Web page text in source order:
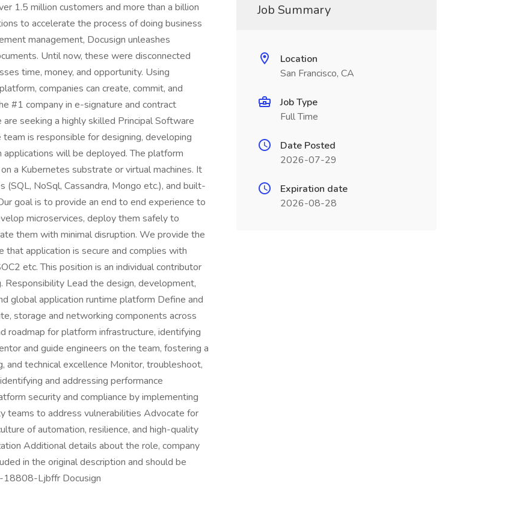
1.5 million customers and more than a billion
to accelerate the process of doing business
management, Docusign unleashes
Until now, these were disconnected
time, money, and opportunity. Using
companies can create, commit, and
#1 company in e-signature and contract
seeking a highly skilled Principal Software
is responsible for designing, developing
will be deployed. The platform
a Kubernetes substrate or virtual machines. It
NoSql, Cassandra, Mongo etc.), and built-
goal is to provide an end to end experience to
microservices, deploy them safely to
them with minimal disruption. We provide the
that application is secure and complies with
etc. This position is an individual contributor
Lead the design, development,
global application runtime platform Define and
storage and networking components across
roadmap for platform infrastructure, identifying
and guide engineers on the team, fostering a
and technical excellence Monitor, troubleshoot,
and addressing performance
security and compliance by implementing
teams to address vulnerabilities Advocate for
of automation, resilience, and high-quality
Additional details about the role, company
in the original description and should be
18808-Ljbffr Docusign
Job Summary
Location
San Francisco, CA
Job Type
Full Time
Date Posted
2026-07-29
Expiration date
2026-08-28